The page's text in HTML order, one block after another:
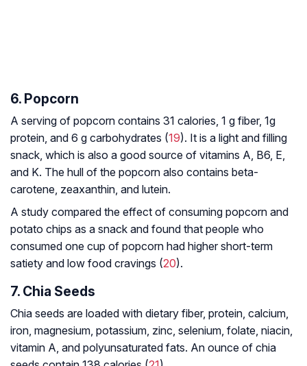
6. Popcorn
A serving of popcorn contains 31 calories, 1 g fiber, 1g
protein, and 6 g carbohydrates (19). It is a light and filling
snack, which is also a good source of vitamins A, B6, E,
and K. The hull of the popcorn also contains beta-
carotene, zeaxanthin, and lutein.
A study compared the effect of consuming popcorn and
potato chips as a snack and found that people who
consumed one cup of popcorn had higher short-term
satiety and low food cravings (20).
7. Chia Seeds
Chia seeds are loaded with dietary fiber, protein, calcium,
iron, magnesium, potassium, zinc, selenium, folate, niacin,
vitamin A, and polyunsaturated fats. An ounce of chia